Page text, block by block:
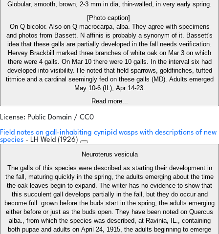
Globular, smooth, brown, 2-3 mm in dia, thin-walled, in very early spring.
[Photo caption]
On Q bicolor. Also on Q macrocarpa, alba. They agree with specimens
and photos from Bassett. N affinis is probably a synonym of it. Bassett's
idea that these galls are partially developed in the fall needs verification.
Hervey Brackbill marked three branches of white oak on Mar 3 on which
there were 4 galls. On Mar 10 there were 10 galls. In the interval six had
developed into visibility. He noted that field sparrows, goldfinches, tufted
titmice and a cardinal seemingly fed on these galls (MD). Adults emerged
May 10-6 (IL); Apr 14-23.
Read more...
License: Public Domain / CC0
Field notes on gall-inhabiting cynipid wasps with descriptions of new
species - LH Weld (1926)
Neuroterus vesicula
The galls of this species were described as starting their development in
the fall, maturing quickly in the spring, the adults emerging about the time
the oak leaves begin to expand. The writer has no evidence to show that
this succulent gall develops partially in the fall, but they do occur and
become full. grown before the buds start in the spring, the adults emerging
either before or just as the buds open. They have been noted on Quercus
alba., from which the species was described, at Ravinia, IL., containing
both pupae and adults on April 24, 1915, the adults beginning to emerge